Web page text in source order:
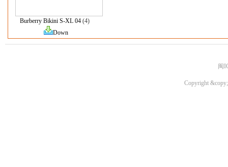
Burberry Bikini S-XL 04(4)
Down
闽
Copyright